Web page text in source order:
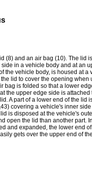
(8) and an air bag (10). The lid
in a vehicle body and at an
the vehicle body, is housed at a
lid to cover the opening when
bag is folded so that a lower
the upper edge side is
A part of a lower end of the lid
covering a vehicle's inner
is disposed at the vehicle's
open the lid than another part.
and expanded, the lower end
gets over the upper end of